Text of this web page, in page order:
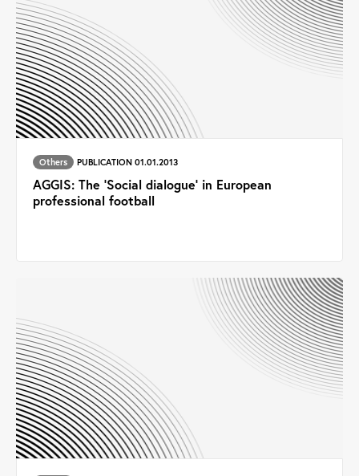
Others PUBLICATION 01.01.2013
AGGIS: The ‘Social dialogue’ in European
professional football